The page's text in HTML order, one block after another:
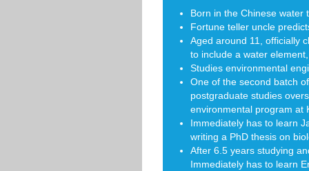
Born in the Chinese water
Fortune teller uncle
Aged around 11, officially
to include a water
Studies environmental
One of the second batch
postgraduate studies
environmental program at
Immediately has to learn
writing a PhD thesis on
After 6.5 years studying
Immediately has to learn